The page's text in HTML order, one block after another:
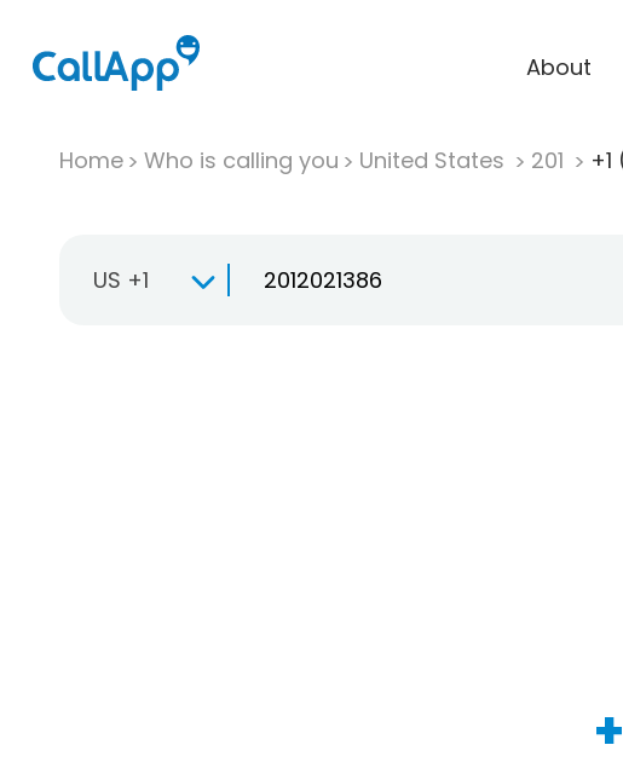
About
Home Who is calling you United States 201
US +1